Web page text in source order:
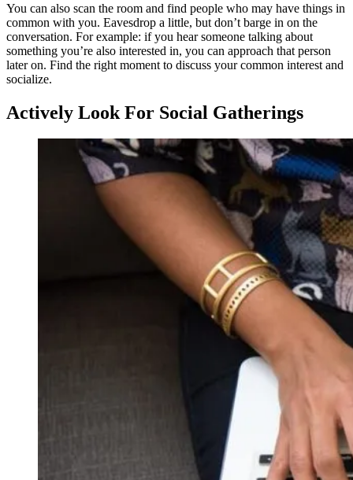
You can also scan the room and find people who may have things in
common with you. Eavesdrop a little, but don’t barge in on the
conversation. For example: if you hear someone talking about
something you’re also interested in, you can approach that person
later on. Find the right moment to discuss your common interest and
socialize.
Actively Look For Social Gatherings